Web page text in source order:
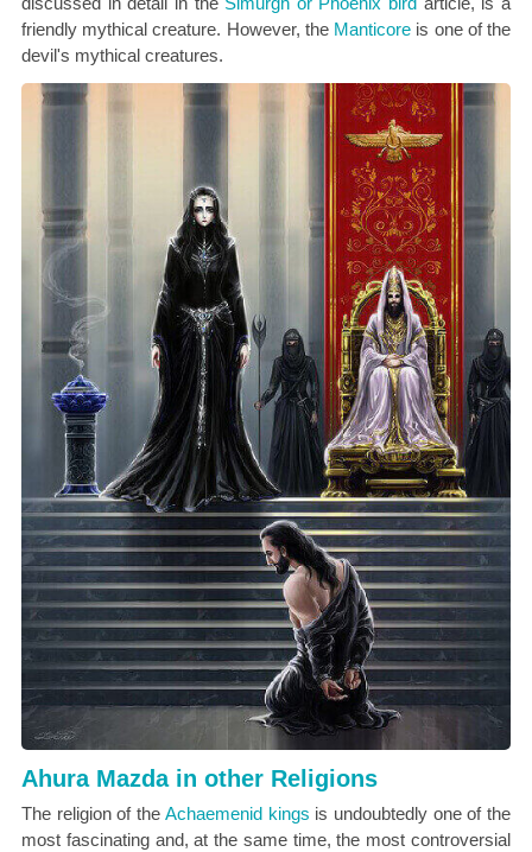
friendly mythical creature. However, the Manticore is one of the
devil's mythical creatures.
Ahura Mazda in other Religions
The religion of the Achaemenid kings is undoubtedly one of the
most fascinating and, at the same time, the most controversial